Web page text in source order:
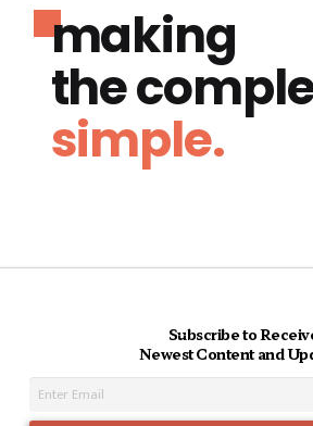
making
the
simple.
Subscribe to
Newest Content and